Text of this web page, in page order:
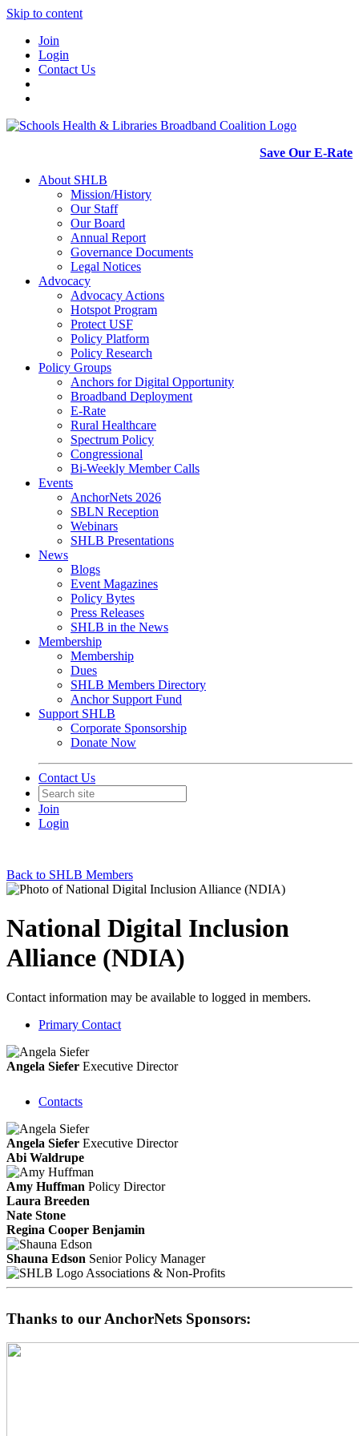
Skip to content
Join
Login
Contact Us
Save Our E-Rate
About SHLB
Mission/History
Our Staff
Our Board
Annual Report
Governance Documents
Legal Notices
Advocacy
Advocacy Actions
Hotspot Program
Protect USF
Policy Platform
Policy Research
Policy Groups
Anchors for Digital Opportunity
Broadband Deployment
E-Rate
Rural Healthcare
Spectrum Policy
Congressional
Bi-Weekly Member Calls
Events
AnchorNets 2026
SBLN Reception
Webinars
SHLB Presentations
News
Blogs
Event Magazines
Policy Bytes
Press Releases
SHLB in the News
Membership
Membership
Dues
SHLB Members Directory
Anchor Support Fund
Support SHLB
Corporate Sponsorship
Donate Now
Contact Us
Join
Login
Back to SHLB Members
National Digital Inclusion
Alliance (NDIA)
Contact information may be available to logged in members.
Primary Contact
Angela Siefer Executive Director
Contacts
Angela Siefer Executive Director
Abi Waldrupe
Amy Huffman Policy Director
Laura Breeden
Nate Stone
Regina Cooper Benjamin
Shauna Edson Senior Policy Manager
Associations & Non-Profits
Thanks to our AnchorNets Sponsors: